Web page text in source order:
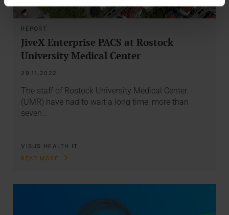
REPORT
JiveX Enterprise PACS at Rostock
University Medical Center
29.11.2022
The staff of Rostock University Medical Center
(UMR) have had to wait a long time, more than
seven…
VISUS HEALTH IT
READ MORE